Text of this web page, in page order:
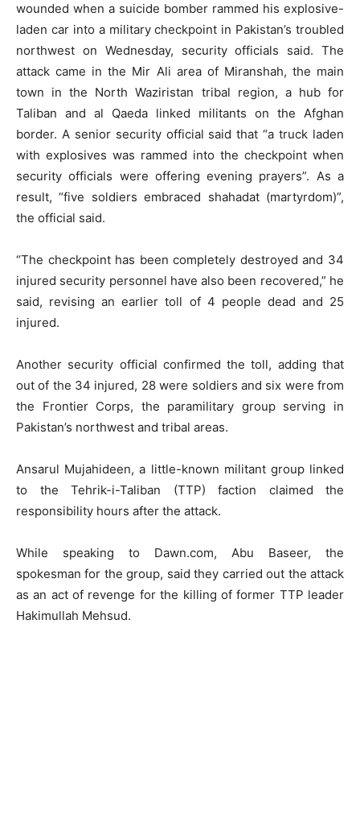
wounded when a suicide bomber rammed his explosive-
laden car into a military checkpoint in Pakistan’s troubled
northwest on Wednesday, security officials said. The
attack came in the Mir Ali area of Miranshah, the main
town in the North Waziristan tribal region, a hub for
Taliban and al Qaeda linked militants on the Afghan
border. A senior security official said that “a truck laden
with explosives was rammed into the checkpoint when
security officials were offering evening prayers”. As a
result, “five soldiers embraced shahadat (martyrdom)”,
the official said.
“The checkpoint has been completely destroyed and 34
injured security personnel have also been recovered,” he
said, revising an earlier toll of 4 people dead and 25
injured.
Another security official confirmed the toll, adding that
out of the 34 injured, 28 were soldiers and six were from
the Frontier Corps, the paramilitary group serving in
Pakistan’s northwest and tribal areas.
Ansarul Mujahideen, a little-known militant group linked
to the Tehrik-i-Taliban (TTP) faction claimed the
responsibility hours after the attack.
While speaking to Dawn.com, Abu Baseer, the
spokesman for the group, said they carried out the attack
as an act of revenge for the killing of former TTP leader
Hakimullah Mehsud.